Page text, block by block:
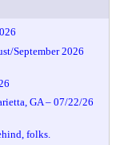
September 2026
GA – 07/22/26
folks.